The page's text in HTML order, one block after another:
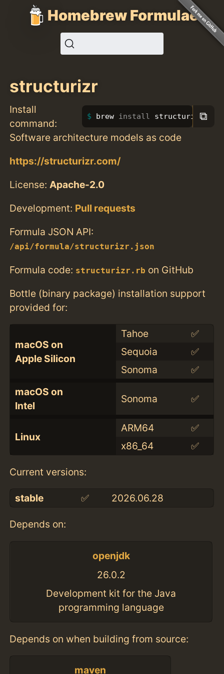
Homebrew Formulae
structurizr
Install
command:
brew install structurizr⧉
Software architecture models as code
https://structurizr.com/
License:Apache-2.0
Development: Pull requests
Formula JSON API:
/api/formula/structurizr.json
Formula code: structurizr.rb on GitHub
Bottle (binary package) installation support
provided for:
macOS on
Apple Silicon
Tahoe
✅
Sequoia
✅
Sonoma
✅
macOS on
Intel
Sonoma ✅
Linux
ARM64
✅
x86_64
✅
Current versions:
stable ✅ 2026.06.28
Depends on:
openjdk
26.0.2
Development kit for the Java
programming language
Depends on when building from source:
maven